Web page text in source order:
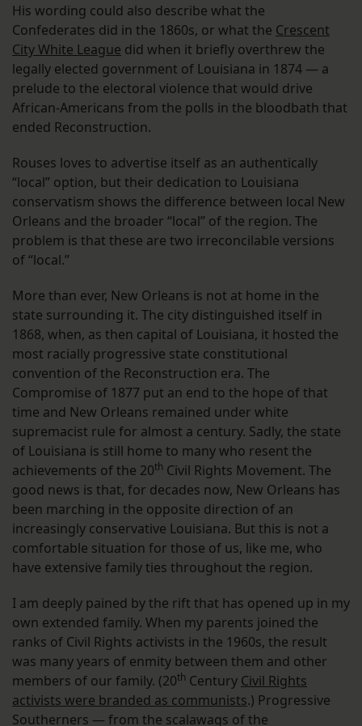
His wording could also describe what the
Confederates did in the 1860s, or what the Crescent
City White League did when it briefly overthrew the
legally elected government of Louisiana in 1874 — a
prelude to the electoral violence that would drive
African-Americans from the polls in the bloodbath that
ended Reconstruction.
Rouses loves to advertise itself as an authentically
“local” option, but their dedication to Louisiana
conservatism shows the difference between local New
Orleans and the broader “local” of the region. The
problem is that these are two irreconcilable versions
of “local.”
More than ever, New Orleans is not at home in the
state surrounding it. The city distinguished itself in
1868, when, as then capital of Louisiana, it hosted the
most racially progressive state constitutional
convention of the Reconstruction era. The
Compromise of 1877 put an end to the hope of that
time and New Orleans remained under white
supremacist rule for almost a century. Sadly, the state
of Louisiana is still home to many who resent the
achievements of the 20th Civil Rights Movement. The
good news is that, for decades now, New Orleans has
been marching in the opposite direction of an
increasingly conservative Louisiana. But this is not a
comfortable situation for those of us, like me, who
have extensive family ties throughout the region.
I am deeply pained by the rift that has opened up in my
own extended family. When my parents joined the
ranks of Civil Rights activists in the 1960s, the result
was many years of enmity between them and other
members of our family. (20th Century Civil Rights
activists were branded as communists.) Progressive
Southerners — from the scalawags of the